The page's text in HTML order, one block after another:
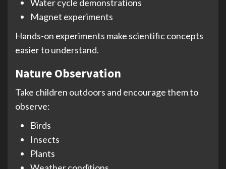
Water cycle demonstrations
Magnet experiments
Hands-on experiments make scientific concepts
easier to understand.
Nature Observation
Take children outdoors and encourage them to
observe:
Birds
Insects
Plants